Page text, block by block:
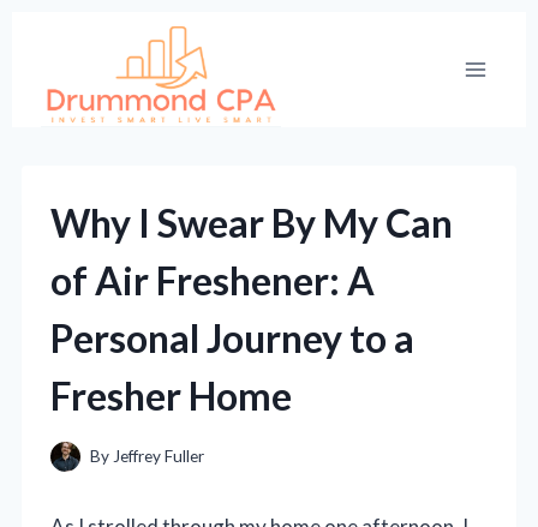
content
Why I Swear By My Can
of Air Freshener: A
Personal Journey to a
Fresher Home
By Jeffrey Fuller